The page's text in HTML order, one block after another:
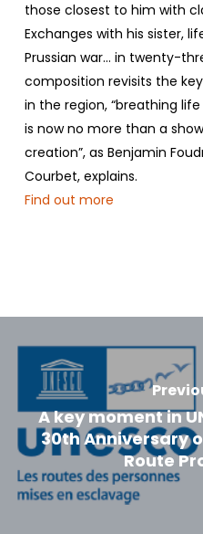
those closest to him with
Exchanges with his sister,
Prussian war… in twenty-
composition revisits the
in the region, “breathing
is now no more than a
creation”, as Benjamin
Courbet, explains.
Find out more
A key moment in
30th Anniversary
Route